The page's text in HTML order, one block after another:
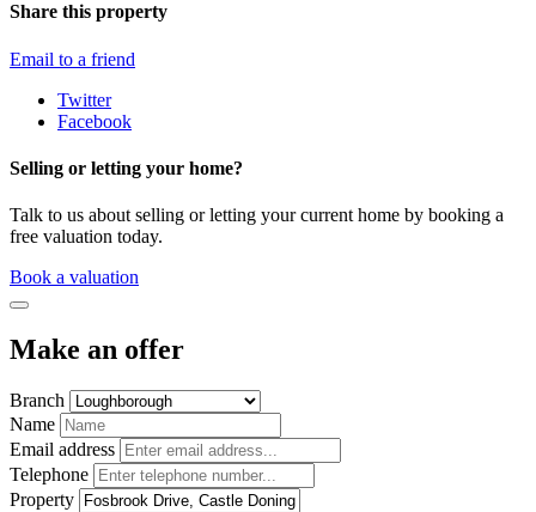
Share this property
Email to a friend
Twitter
Facebook
Selling or letting your home?
Talk to us about selling or letting your current home by booking a
free valuation today.
Book a valuation
Make an offer
Branch
Name
Email address
Telephone
Property